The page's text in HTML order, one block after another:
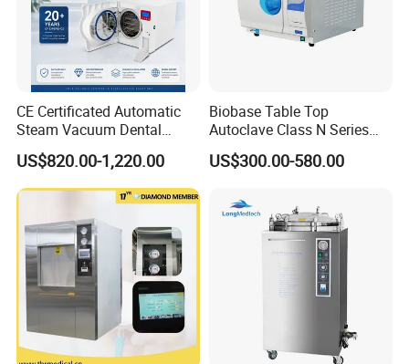
CE Certificated Automatic
Steam Vacuum Dental
Autoclave
US$820.00-1,220.00
Biobase Table Top
Autoclave Class N Series
Table Top Autoclave
Sterilizer
US$300.00-580.00